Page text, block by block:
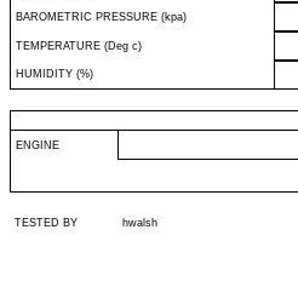
BAROMETRIC PRESSURE (kpa)
TEMPERATURE (Deg c)
HUMIDITY (%)
ENGINE
TESTED BY hwalsh